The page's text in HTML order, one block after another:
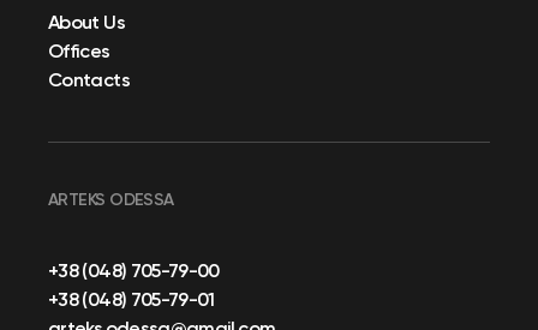
About Us
Offices
Contacts
ARTEKS ODESSA
+38 (048) 705-79-00
+38 (048) 705-79-01